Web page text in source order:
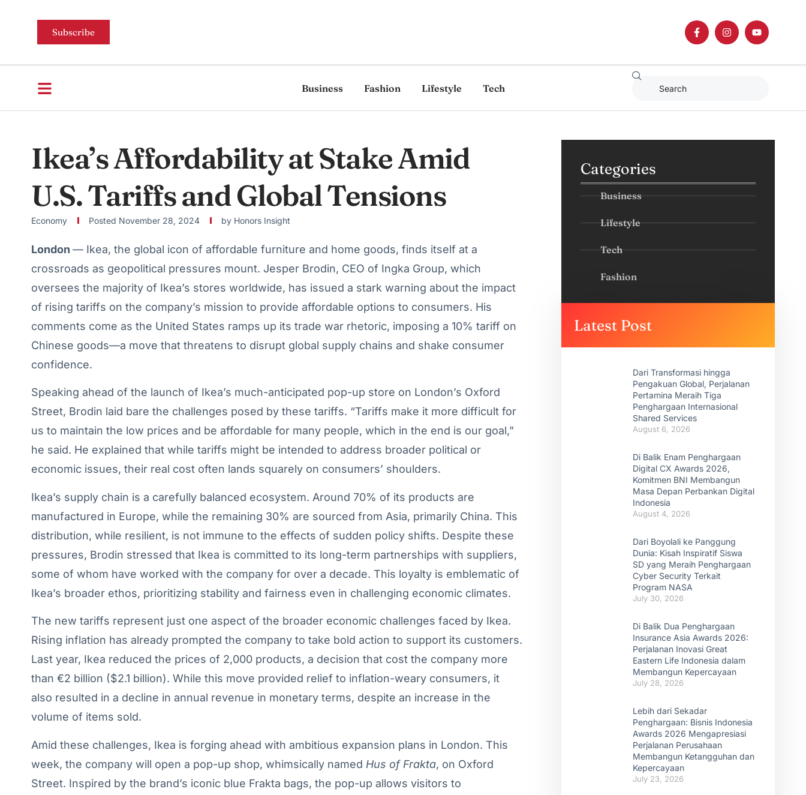
Subscribe
Business Fashion Lifestyle Tech
Ikea’s Affordability at Stake Amid
U.S. Tariffs and Global Tensions
Economy Posted November 28, 2024 by Honors Insight
London — Ikea, the global icon of affordable furniture and home goods, finds itself at a
crossroads as geopolitical pressures mount. Jesper Brodin, CEO of Ingka Group, which
oversees the majority of Ikea’s stores worldwide, has issued a stark warning about the impact
of rising tariffs on the company’s mission to provide affordable options to consumers. His
comments come as the United States ramps up its trade war rhetoric, imposing a 10% tariff on
Chinese goods—a move that threatens to disrupt global supply chains and shake consumer
confidence.
Speaking ahead of the launch of Ikea’s much-anticipated pop-up store on London’s Oxford
Street, Brodin laid bare the challenges posed by these tariffs. “Tariffs make it more difficult for
us to maintain the low prices and be affordable for many people, which in the end is our goal,”
he said. He explained that while tariffs might be intended to address broader political or
economic issues, their real cost often lands squarely on consumers’ shoulders.
Ikea’s supply chain is a carefully balanced ecosystem. Around 70% of its products are
manufactured in Europe, while the remaining 30% are sourced from Asia, primarily China. This
distribution, while resilient, is not immune to the effects of sudden policy shifts. Despite these
pressures, Brodin stressed that Ikea is committed to its long-term partnerships with suppliers,
some of whom have worked with the company for over a decade. This loyalty is emblematic of
Ikea’s broader ethos, prioritizing stability and fairness even in challenging economic climates.
The new tariffs represent just one aspect of the broader economic challenges faced by Ikea.
Rising inflation has already prompted the company to take bold action to support its customers.
Last year, Ikea reduced the prices of 2,000 products, a decision that cost the company more
than €2 billion ($2.1 billion). While this move provided relief to inflation-weary consumers, it
also resulted in a decline in annual revenue in monetary terms, despite an increase in the
volume of items sold.
Amid these challenges, Ikea is forging ahead with ambitious expansion plans in London. This
week, the company will open a pop-up shop, whimsically named Hus of Frakta, on Oxford
Street. Inspired by the brand’s iconic blue Frakta bags, the pop-up allows visitors to
Categories
Business
Lifestyle
Tech
Fashion
Latest Post
Dari Transformasi hingga
Pengakuan Global, Perjalanan
Pertamina Meraih Tiga
Penghargaan Internasional
Shared Services
August 6, 2026
Di Balik Enam Penghargaan
Digital CX Awards 2026,
Komitmen BNI Membangun
Masa Depan Perbankan Digital
Indonesia
August 4, 2026
Dari Boyolali ke Panggung
Dunia: Kisah Inspiratif Siswa
SD yang Meraih Penghargaan
Cyber Security Terkait
Program NASA
July 30, 2026
Di Balik Dua Penghargaan
Insurance Asia Awards 2026:
Perjalanan Inovasi Great
Eastern Life Indonesia dalam
Membangun Kepercayaan
July 28, 2026
Lebih dari Sekadar
Penghargaan: Bisnis Indonesia
Awards 2026 Mengapresiasi
Perjalanan Perusahaan
Membangun Ketangguhan dan
Kepercayaan
July 23, 2026